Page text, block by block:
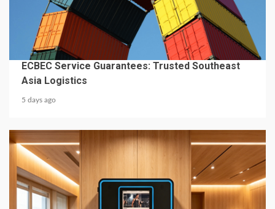
4 min read
BUSINESS SERVICES
ECBEC Service Guarantees: Trusted Southeast
Asia Logistics
5 days ago